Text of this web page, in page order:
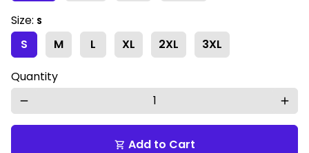
Size: S
S M L XL 2XL 3XL
Quantity
remove add
shopping_cart Add to Cart